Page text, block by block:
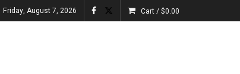
Friday, August 7, 2026 Cart /$0.00